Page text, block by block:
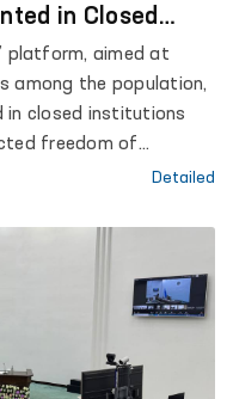
in Closed
with
of Movement Are
platform, aimed at
among the population,
in closed institutions
freedom of
Detailed